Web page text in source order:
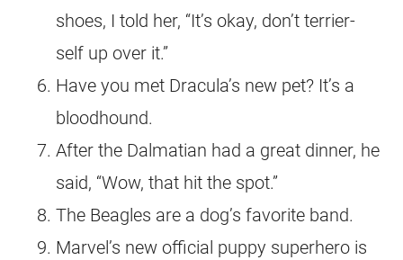
shoes, I told her, “It’s okay, don’t terrier-
self up over it.”
Have you met Dracula’s new pet? It’s a
bloodhound.
After the Dalmatian had a great dinner, he
said, “Wow, that hit the spot.”
The Beagles are a dog’s favorite band.
Marvel’s new official puppy superhero is